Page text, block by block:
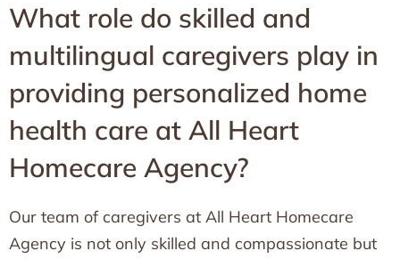
What role do skilled and
multilingual caregivers play in
providing personalized home
health care at All Heart
Homecare Agency?
Our team of caregivers at All Heart Homecare
Agency is not only skilled and compassionate but